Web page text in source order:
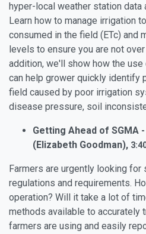
hyper-local weather station data
Learn how to manage irrigation
consumed in the field (ETc) and
levels to ensure you are not
addition, we'll show how the
can help grower quickly identify
field caused by poor irrigation
disease pressure, soil
Getting Ahead of SGMA
(Elizabeth Goodman),
Farmers are urgently looking
regulations and requirements.
operation? Will it take a lot of
methods available to accurately
farmers are using and easily